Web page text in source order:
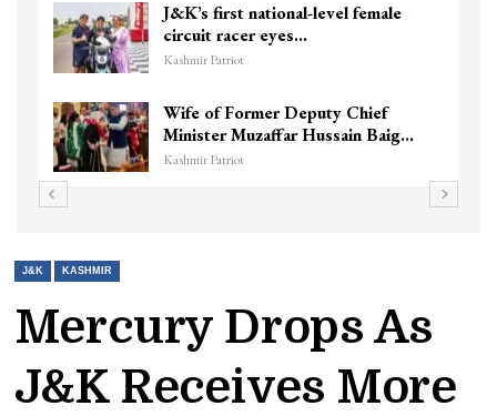
J&K’s first national-level female
circuit racer eyes…
Kashmir Patriot
Wife of Former Deputy Chief
Minister Muzaffar Hussain Baig…
Kashmir Patriot
J&K KASHMIR
Mercury Drops As
J&K Receives More